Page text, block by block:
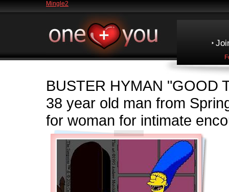
Mingle2
BUSTER HYMAN "GOOD
38 year old man from
for woman for intimate